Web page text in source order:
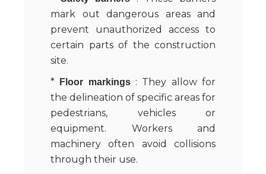
mark out dangerous areas and
prevent unauthorized access to
certain parts of the construction
site.
*
Floor markings: They allow for
the delineation of specific areas for
pedestrians, vehicles or
equipment. Workers and
machinery often avoid collisions
through their use.